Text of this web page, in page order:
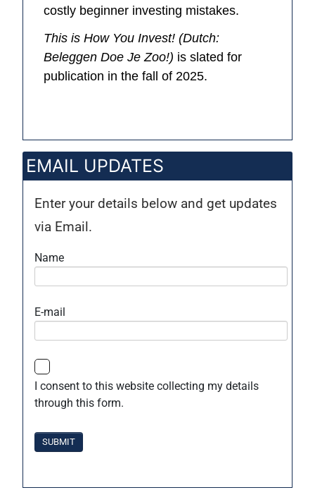
costly beginner investing mistakes.
This is How You Invest! (Dutch:
Beleggen Doe Je Zoo!) is slated for
publication in the fall of 2025.
EMAIL UPDATES
Enter your details below and get updates
via Email.
Name
E-mail
I consent to this website collecting my details
through this form.
SUBMIT